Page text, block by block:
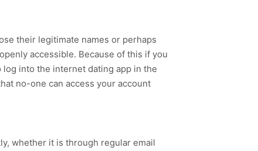
their legitimate names or perhaps
accessible. Because of this if you
into the internet dating app in the
no-one can access your account
whether it is through regular email